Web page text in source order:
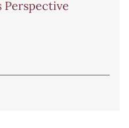
Perspective